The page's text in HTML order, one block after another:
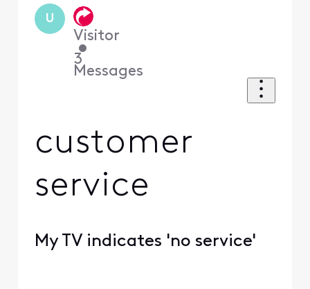
U
Visitor
•
3
Messages
customer
service
My TV indicates 'no service'